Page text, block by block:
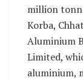
million
Korba,
Aluminium
Limited,
aluminium,